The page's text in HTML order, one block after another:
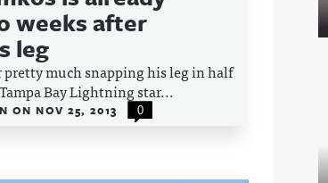
weeks after
leg
pretty much snapping his leg in half
Bay Lightning star...
ON NOV 25, 2013 0